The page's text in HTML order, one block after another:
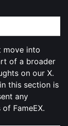
move into
of a broader
on our X.
this section is
any
FameEX.